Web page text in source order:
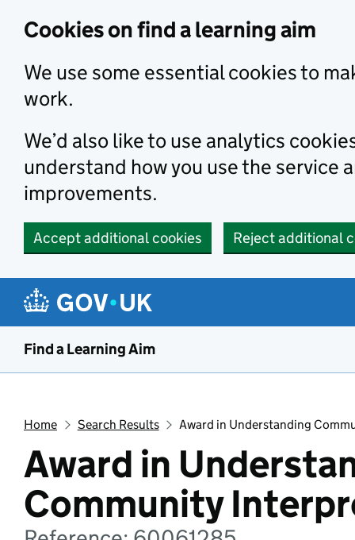
Cookies on find a learning aim
We use some essential cookies to
work.
We’d also like to use analytics
understand how you use the service
improvements.
Accept additional cookies Reject additional
Find a Learning Aim
Home Search Results Award in Understanding
Award in
Community